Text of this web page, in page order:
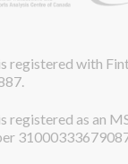
registered with
registered as an